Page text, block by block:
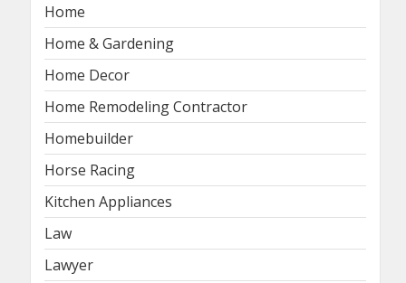
Home
Home & Gardening
Home Decor
Home Remodeling Contractor
Homebuilder
Horse Racing
Kitchen Appliances
Law
Lawyer